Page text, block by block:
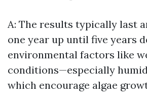
A: The results typically last
one year up until five years
environmental factors like
conditions—especially
which encourage algae